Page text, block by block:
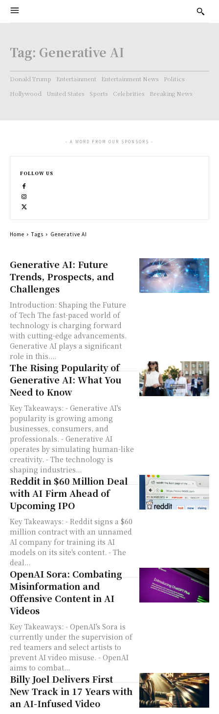
Tag: Generative AI
Donald Trump Entertainment Entertainment News
Politics
Hollywood
United States Sports Celebrities Breaking News
Generative AI: Future
Trends, Prospects, and
Challenges
Introduction: Shaping the Future
of Tech The fast-paced world of
technology is charging forward
with cutting-edge advancements.
Generative AI plays a significant
role in this....
The Rising Popularity of
Generative AI: What You
Need to Know
Key Takeaways: - Generative AI's
popularity is growing among
businesses, consumers, and
professionals. - Generative AI
operates by simulating human-like
creativity. - The technology is
shaping industries...
Reddit in $60 Million Deal
with AI Firm Ahead of
Upcoming IPO
Key Takeaways: - Reddit signs a $60
million contract with an unnamed
AI company for training its AI
models on its site's content. - The
deal...
OpenAI Sora: Combating
Misinformation and
Offensive Content in AI
Videos
Key Takeaways: - OpenAI's Sora is
currently under the supervision of
red teamers and select artists to
prevent AI video misuse. - OpenAI
aims to combat...
Billy Joel Delivers First
New Track in 17 Years with
an AI-Infused Video
- A WORD FROM OUR SPONSORS -
FOLLOW US
Home Tags Generative AI